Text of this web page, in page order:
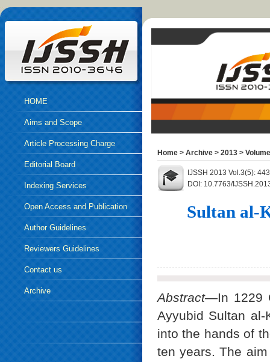
HOME
Aims and Scope
Article Processing Charge
Editorial Board
Indexing Services
Open Access and Publication
EthicsAuthor Guidelines
Reviewers Guidelines
Contact us
Archive
Home > Archive > 2013 >
IJSSH 2013 Vol.3(5):
DOI: 10.7763/
Sultan al-
Abstract—In 1229
Ayyubid Sultan
into the hands of
ten years. The